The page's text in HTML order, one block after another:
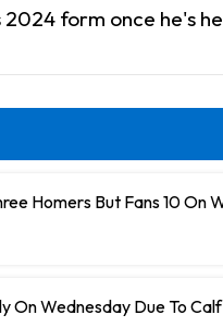
form once he's
Homers But Fans 10 On
On Wednesday Due To